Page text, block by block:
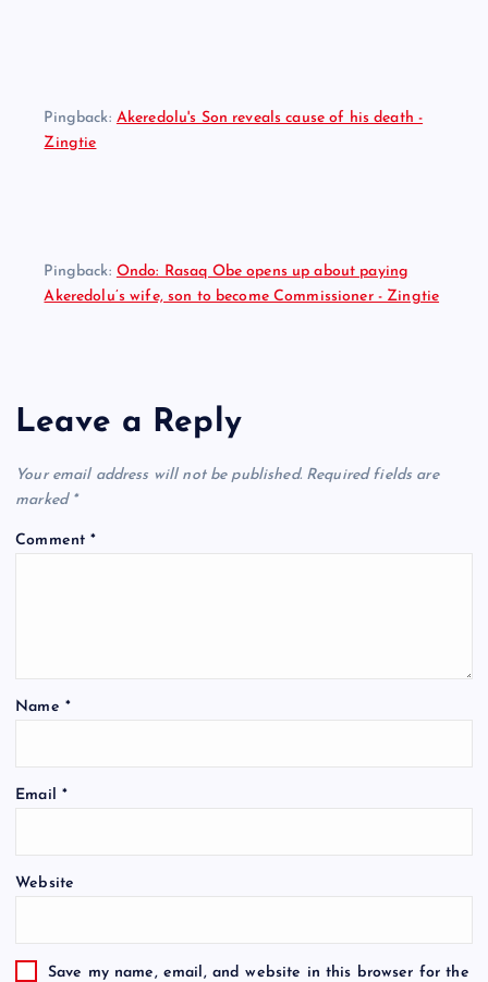
Pingback: Akeredolu's Son reveals cause of his death -
Zingtie
Pingback: Ondo: Rasaq Obe opens up about paying
Akeredolu’s wife, son to become Commissioner - Zingtie
Leave a Reply
Your email address will not be published. Required fields are
marked *
Comment*
Name *
Email *
Website
Save my name, email, and website in this browser for the